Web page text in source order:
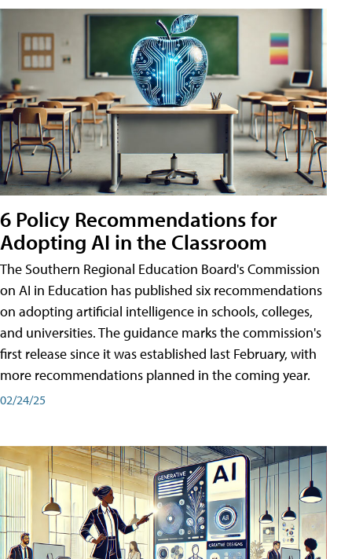
6 Policy Recommendations for
Adopting AI in the Classroom
The Southern Regional Education Board's Commission
on AI in Education has published six recommendations
on adopting artificial intelligence in schools, colleges,
and universities. The guidance marks the commission's
first release since it was established last February, with
more recommendations planned in the coming year.
02/24/25